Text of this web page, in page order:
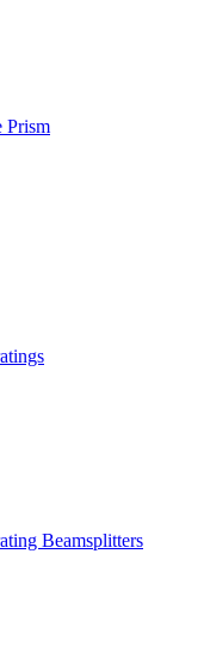
Prism
Beamsplitters